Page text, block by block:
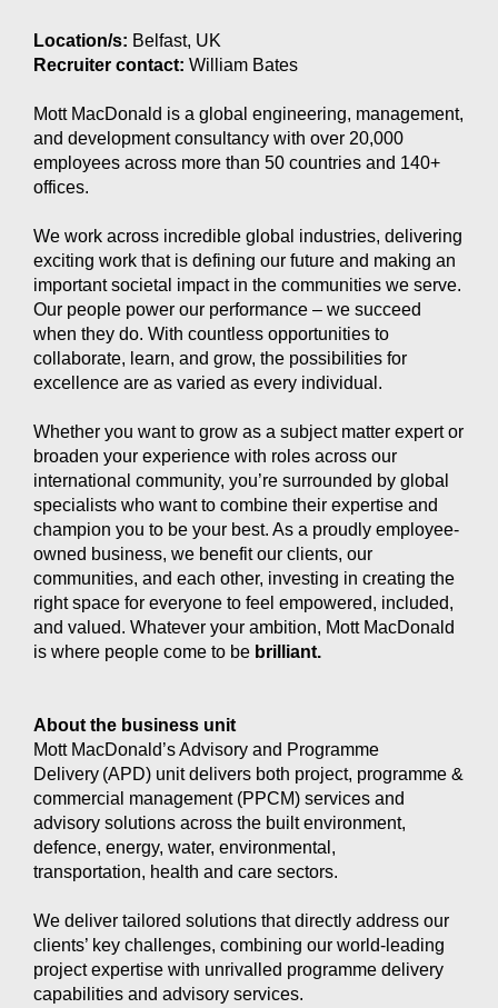
Location/s: Belfast, UK
Recruiter contact: William Bates
Mott MacDonald is a global engineering, management,
and development consultancy with over 20,000
employees across more than 50 countries and 140+
offices.
We work across incredible global industries, delivering
exciting work that is defining our future and making an
important societal impact in the communities we serve.
Our people power our performance – we succeed
when they do. With countless opportunities to
collaborate, learn, and grow, the possibilities for
excellence are as varied as every individual.
Whether you want to grow as a subject matter expert or
broaden your experience with roles across our
international community, you’re surrounded by global
specialists who want to combine their expertise and
champion you to be your best. As a proudly employee-
owned business, we benefit our clients, our
communities, and each other, investing in creating the
right space for everyone to feel empowered, included,
and valued. Whatever your ambition, Mott MacDonald
is where people come to be brilliant.
About the business unit
Mott MacDonald’s Advisory and Programme
Delivery (APD) unit delivers both project, programme &
commercial management (PPCM) services and
advisory solutions across the built environment,
defence, energy, water, environmental,
transportation, health and care sectors.
We deliver tailored solutions that directly address our
clients’ key challenges, combining our world-leading
project expertise with unrivalled programme delivery
capabilities and advisory services.